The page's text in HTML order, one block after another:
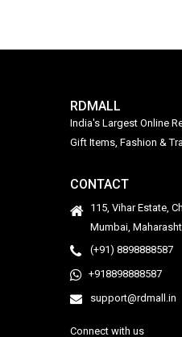
RDMALL
India's Largest Online
Gift Items, Fashion &
CONTACT
115, Vihar Estate,
Mumbai,
(+91) 8898888587
+918898888587
support@rdmall.in
Connect with us